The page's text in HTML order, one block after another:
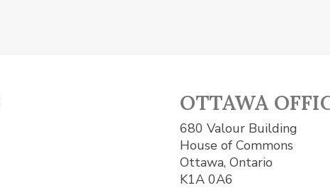
OTTAWA
680 Valour Building
House of Commons
Ottawa, Ontario
K1A 0A6